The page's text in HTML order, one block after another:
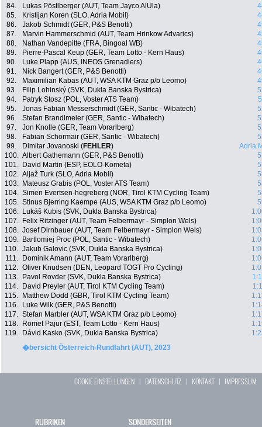
84.
Lukas Pöstlberger (AUT, Team Jayco AlUla)
85.
Kristijan Koren (SLO, Adria Mobil)
86.
Jakob Schmidt (GER, P&S Benotti)
87.
Marvin Hammerschmid (AUT, Team Hrinkow Advarics)
88.
Nathan Vandepitte (FRA, Bingoal WB)
89.
Pierre-Pascal Keup (GER, Team Lotto - Kern Haus)
90.
Luke Plapp (AUS, INEOS Grenadiers)
91.
Nick Bangert (GER, P&S Benotti)
92.
Maximilian Kabas (AUT, WSA KTM Graz p/b Leomo)
93.
Filip Lohinský (SVK, Dukla Banska Bystrica)
94.
Patryk Stosz (POL, Voster ATS Team)
95.
Jonas Fabian Messerschmidt (GER, Santic - Wibatech)
96.
Stefan Brandlmeier (GER, Santic - Wibatech)
97.
Jon Knolle (GER, Team Vorarlberg)
98.
Fabian Schormair (GER, Santic - Wibatech)
99.
Dimitar Jovanoski (FEHLER)
Adria
100. Albert Gathemann (GER, P&S Benotti)
101.
David Martin (ESP, EOLO-Kometa)
102. Aljaž Turk (SLO, Adria Mobil)
103.
Mateusz Grabis (POL, Voster ATS Team)
104. Simen Evertsen-hegreberg (NOR, Tirol KTM Cycling Team)
105. Stinus Bjerring Kaempe (AUS, WSA KTM Graz p/b Leomo)
106.
Lukáš Kubis (SVK, Dukla Banska Bystrica)
107.
Felix Ritzinger (AUT, Team Felbermayr - Simplon Wels)
108. Josef Dirnbauer (AUT, Team Felbermayr - Simplon Wels)
109.
Bartlomiej Proc (POL, Santic - Wibatech)
110. Jakub Galovic (SVK, Dukla Banska Bystrica)
111.
Dominik Amann (AUT, Team Vorarlberg)
112. Oliver Knudsen (DEN, Leopard TOGT Pro Cycling)
113.
Pavol Rovder (SVK, Dukla Banska Bystrica)
114.
David Preyler (AUT, Tirol KTM Cycling Team)
115.
Matthew Dodd (GBR, Tirol KTM Cycling Team)
116.
Luke Wilk (GER, P&S Benotti)
117. Stefan Marbler (AUT, WSA KTM Graz p/b Leomo)
118.
Romet Pajur (EST, Team Lotto - Kern Haus)
119.
Dávid Kasko (SVK, Dukla Banska Bystrica)
�bersicht Österreich-Rundfahrt (AUT), 2023
COOKIE EINSTELLUNGEN | DATENSCHUTZ | KONTAKT| IMPRESSUM
RUBRIKEN SONDERSEITEN